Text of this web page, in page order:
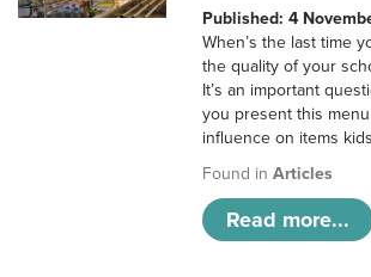
Published: 4
When’s the last time
the quality of your
It’s an important
you present this
influence on items
Found inArticles
Read more...